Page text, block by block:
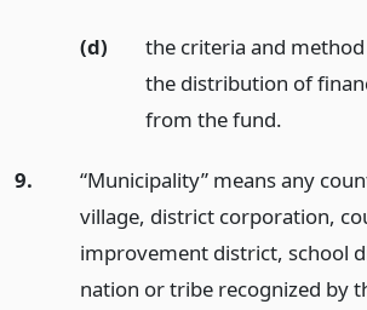
(d)
the criteria and
the distribution of
from the fund.
9.
“Municipality” means any
village, district corporation,
improvement district, school
nation or tribe recognized by